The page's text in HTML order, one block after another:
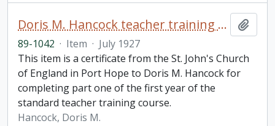
Doris M. Hancock teacher training certificate
89-1042 · Item · July 1927
This item is a certificate from the St. John's Church
of England in Port Hope to Doris M. Hancock for
completing part one of the first year of the
standard teacher training course.
Hancock, Doris M.